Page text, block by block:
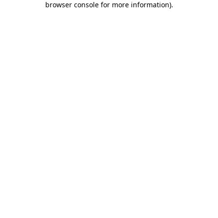
browser console for more information).